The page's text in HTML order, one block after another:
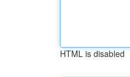
HTML is disabled